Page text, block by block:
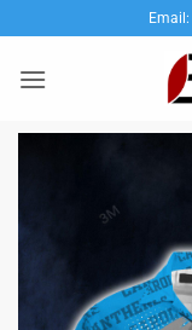
to
content
Email: